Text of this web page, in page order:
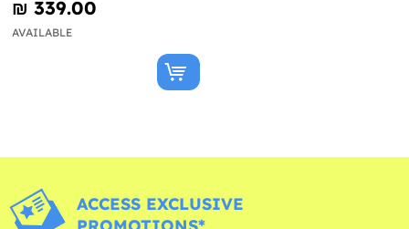
₪‎ 339.00
AVAILABLE
ACCESS EXCLUSIVE